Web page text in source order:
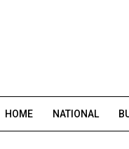
HOME NATIONAL